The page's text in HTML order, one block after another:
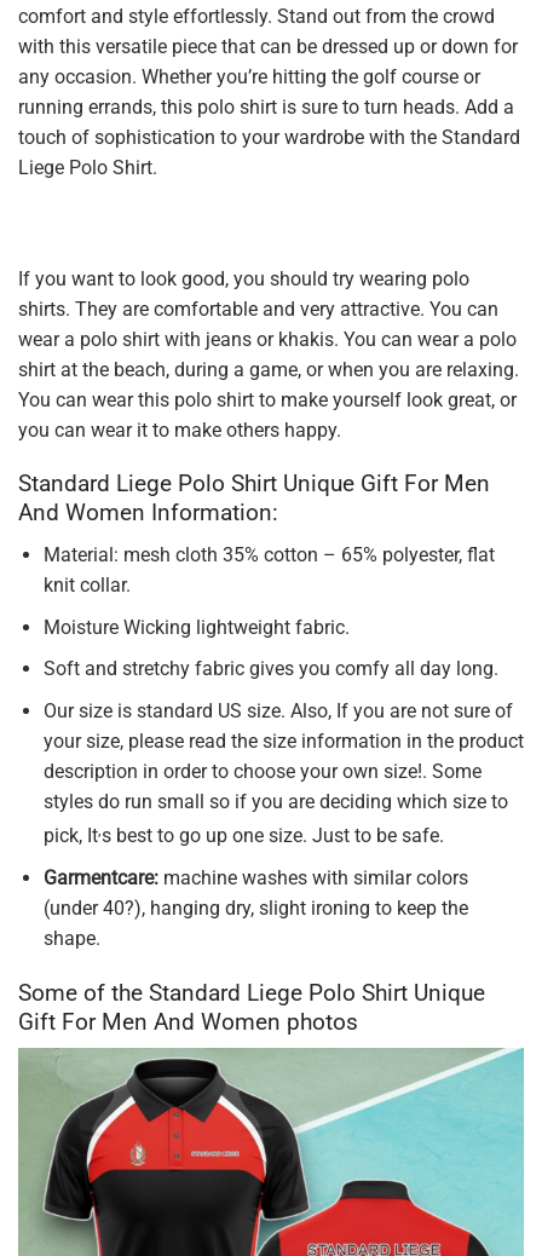
comfort and style effortlessly. Stand out from the crowd
with this versatile piece that can be dressed up or down for
any occasion. Whether you’re hitting the golf course or
running errands, this polo shirt is sure to turn heads. Add a
touch of sophistication to your wardrobe with the Standard
Liege Polo Shirt.
If you want to look good, you should try wearing polo
shirts. They are comfortable and very attractive. You can
wear a polo shirt with jeans or khakis. You can wear a polo
shirt at the beach, during a game, or when you are relaxing.
You can wear this polo shirt to make yourself look great, or
you can wear it to make others happy.
Standard Liege Polo Shirt Unique Gift For Men
And Women Information:
Material: mesh cloth 35% cotton – 65% polyester, flat
knit collar.
Moisture Wicking lightweight fabric.
Soft and stretchy fabric gives you comfy all day long.
Our size is standard US size. Also, If you are not sure of
your size, please read the size information in the product
description in order to choose your own size!. Some
styles do run small so if you are deciding which size to
pick, It, s best to go up one size. Just to be safe.
Garmentcare:machine washes with similar colors
(under 40?), hanging dry, slight ironing to keep the
shape.
Some of the Standard Liege Polo Shirt Unique
Gift For Men And Women photos